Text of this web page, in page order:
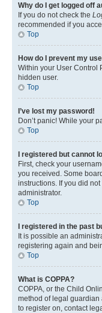
Why do I get logged off
If you do not check the
recommended if you
Top
How do I prevent my
Within your User Control
hidden user.
Top
I’ve lost my password!
Don’t panic! While your
Top
I registered but cannot
First, check your
you received. Some
instructions. If you did
administrator.
Top
I registered in the past
It is possible an
registering again and
Top
What is COPPA?
COPPA, or the Child
method of legal guardian
to register on, contact